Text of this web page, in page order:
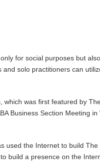
for social purposes but
solo practitioners can
was first featured by
Business Section Meeting in
used the Internet to build
build a presence on the